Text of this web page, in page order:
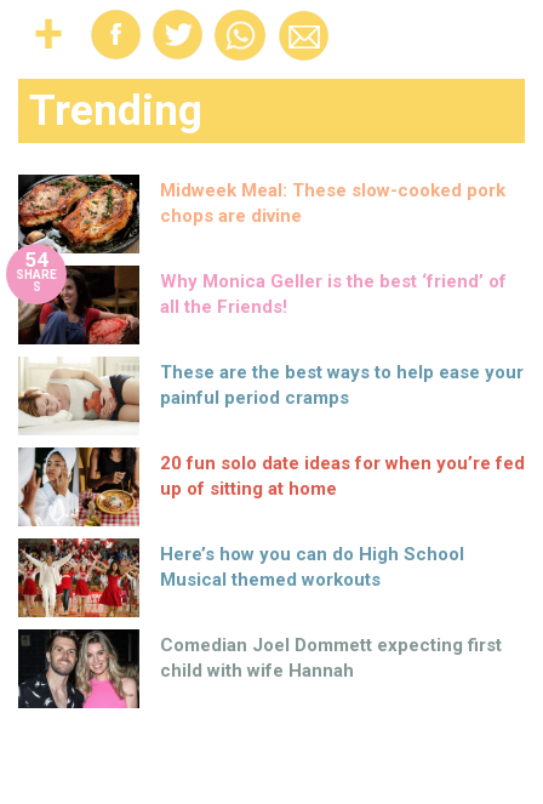
Trending
Midweek Meal: These slow-cooked pork
chops are divine
54
SHARE
S
Why Monica Geller is the best ‘friend’ of
all the Friends!
These are the best ways to help ease your
painful period cramps
20 fun solo date ideas for when you’re fed
up of sitting at home
Here’s how you can do High School
Musical themed workouts
Comedian Joel Dommett expecting first
child with wife Hannah